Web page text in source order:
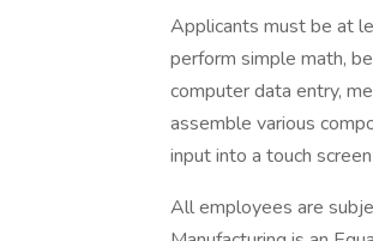
Applicants must be at
perform simple math,
computer data entry,
assemble various
input into a touch
All employees are